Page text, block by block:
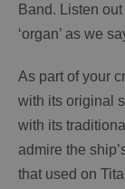
Band. Listen
‘organ’ as we
As part of your
with its original
with its
admire the
that used on